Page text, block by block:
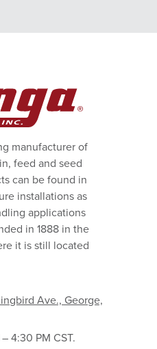
manufacturer of
feed and seed
can be found in
installations as
applications
in 1888 in the
it is still located
Ave., George,
4:30 PM CST.